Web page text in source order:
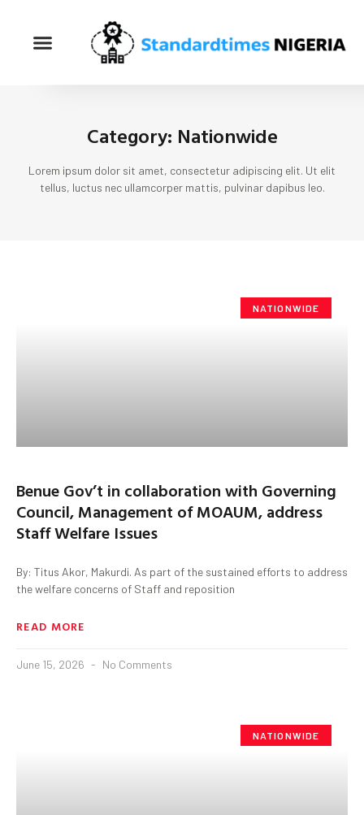
Category: Nationwide
Lorem ipsum dolor sit amet, consectetur adipiscing elit. Ut elit
tellus, luctus nec ullamcorper mattis, pulvinar dapibus leo.
NATIONWIDE
Benue Gov’t in collaboration with Governing
Council, Management of MOAUM, address
Staff Welfare Issues
By: Titus Akor, Makurdi. As part of the sustained efforts to address
the welfare concerns of Staff and reposition
READ MORE
June 15, 2026 No Comments
NATIONWIDE